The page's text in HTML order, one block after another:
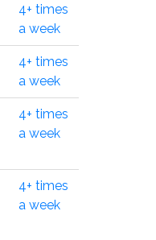
4+ times
a week
4+ times
a week
4+ times
a week
4+ times
a week